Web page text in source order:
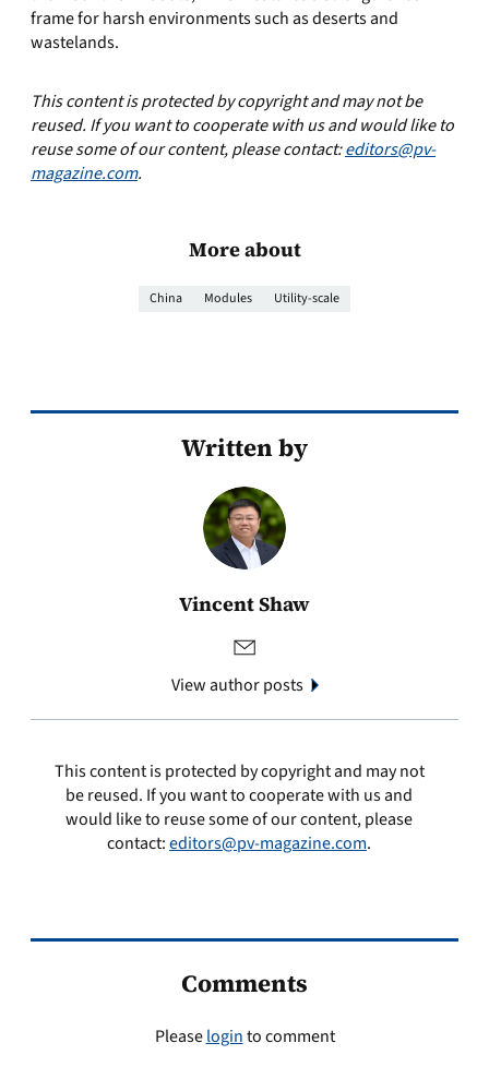
frame for harsh environments such as deserts and
wastelands.
This content is protected by copyright and may not be
reused. If you want to cooperate with us and would like to
reuse some of our content, please contact:editors@pv-
magazine.com.
More about
China Modules Utility-scale
Written by
Vincent Shaw
View author posts
This content is protected by copyright and may not
be reused. If you want to cooperate with us and
would like to reuse some of our content, please
contact:editors@pv-magazine.com.
Comments
Pleaseloginto comment